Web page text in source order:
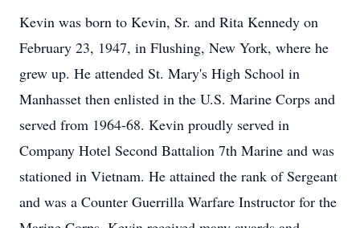
Kevin was born to Kevin, Sr. and Rita Kennedy on
February 23, 1947, in Flushing, New York, where he
grew up. He attended St. Mary's High School in
Manhasset then enlisted in the U.S. Marine Corps and
served from 1964-68. Kevin proudly served in
Company Hotel Second Battalion 7th Marine and was
stationed in Vietnam. He attained the rank of Sergeant
and was a Counter Guerrilla Warfare Instructor for the